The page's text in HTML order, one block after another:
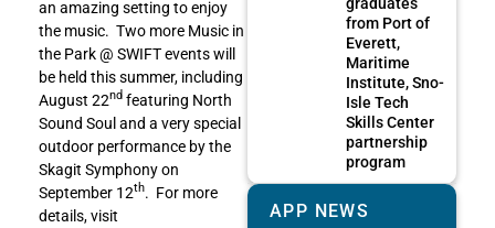
an amazing setting to enjoy
the music. Two more Music in
the Park @ SWIFT events will
be held this summer, including
August 22nd featuring North
Sound Soul and a very special
outdoor performance by the
Skagit Symphony on
September 12th. For more
details, visit
from Port of
Everett,
Maritime
Institute, Sno-
Isle Tech
Skills Center
partnership
program
APP NEWS